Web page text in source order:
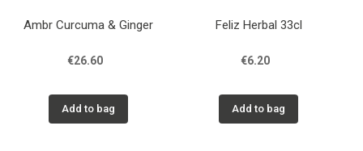
Ambr Curcuma & Ginger
€26.60
Add to bag
Feliz Herbal 33cl
€6.20
Add to bag